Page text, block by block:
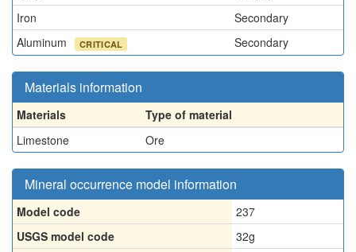
Iron
Secondary
Aluminum
CRITICAL Secondary
Materials information
Materials
Type of material
Limestone
Ore
Mineral occurrence model information
Model code
237
USGS model code
32g